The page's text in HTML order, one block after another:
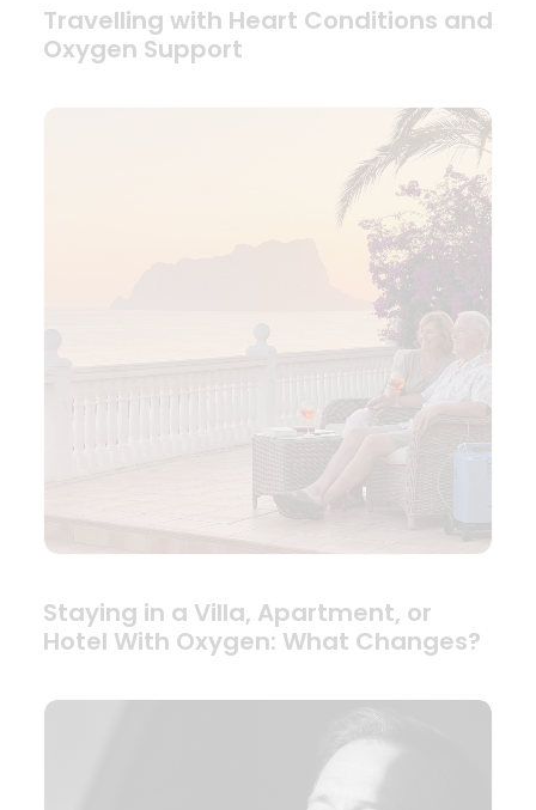
Travelling with Heart Conditions and
Oxygen Support
Staying in a Villa, Apartment, or
Hotel With Oxygen: What Changes?